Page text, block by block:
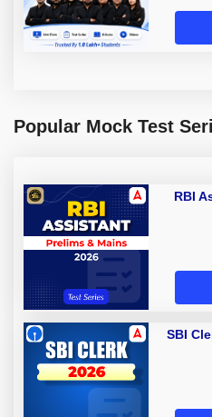
Popular Mock Test
RBI
SBI